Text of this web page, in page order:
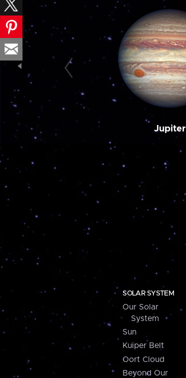
Jupiter
SOLAR SYSTEM
Our Solar
System
Sun
Kuiper Belt
Oort Cloud
Beyond Our